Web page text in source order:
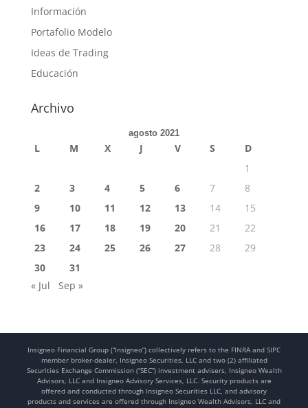
Información
Portafolio Modelo
Ideas de Trading
Educación
Archivo
agosto 2021
L M X J V S
D
1
2
3 4 5 6 7
8
9
10 11 12 13 14
15
16
17 18 19 20 21
22
23
24 25 26 27 28
29
30
31
« Jul
Sep »
Insigneo Financial Group (“Insigneo”) collectively refers to the FINRA and SIPC
member broker-dealer, Insigneo Securities, LLC and two (2) affiliated
Securities Exchange Commission (“SEC”) investment advisers, Insigneo Wealth
Advisors, LLC and Insigneo Advisory Services, LLC. Security products are
offered and conducted through Insigneo Securities LLC, and advisory
products and services are offered through Insigneo Wealth Advisors, LLC and